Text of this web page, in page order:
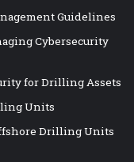
Guidelines
Cybersecurity
for Drilling Assets
Units
Drilling Units